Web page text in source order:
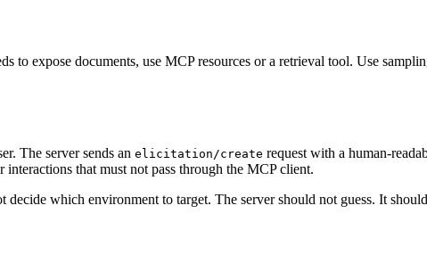
to expose documents, use MCP resources or a retrieval tool. Use
The server sends an elicitation/create request with a human-
that must not pass through the MCP client.
decide which environment to target. The server should not guess. It